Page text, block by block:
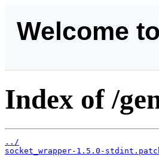
Welcome to
Index of /
../
socket_wrapper-1.5.0-